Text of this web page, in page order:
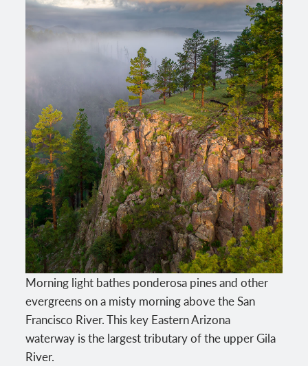
Morning light bathes ponderosa pines and other
evergreens on a misty morning above the San
Francisco River. This key Eastern Arizona
waterway is the largest tributary of the upper Gila
River.